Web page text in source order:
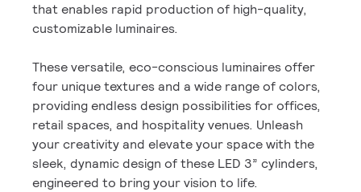
that enables rapid production of high-quality,
customizable luminaires.
These versatile, eco-conscious luminaires offer
four unique textures and a wide range of colors,
providing endless design possibilities for offices,
retail spaces, and hospitality venues. Unleash
your creativity and elevate your space with the
sleek, dynamic design of these LED 3” cylinders,
engineered to bring your vision to life.